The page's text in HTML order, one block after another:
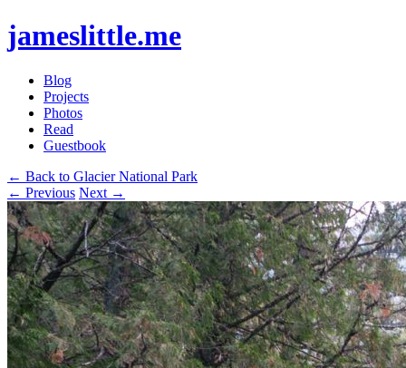
jameslittle.me
Blog
Projects
Photos
Read
Guestbook
← Back to Glacier National Park
← Previous Next →